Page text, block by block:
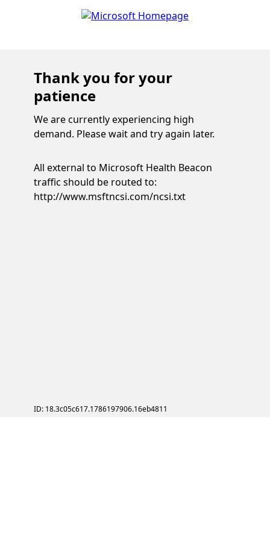
Thank you for your
patience
We are currently experiencing high
demand. Please wait and try again later.
All external to Microsoft Health Beacon
traffic should be routed to:
http://www.msftncsi.com/ncsi.txt
ID: 18.3c05c617.1786197906.16eb4811